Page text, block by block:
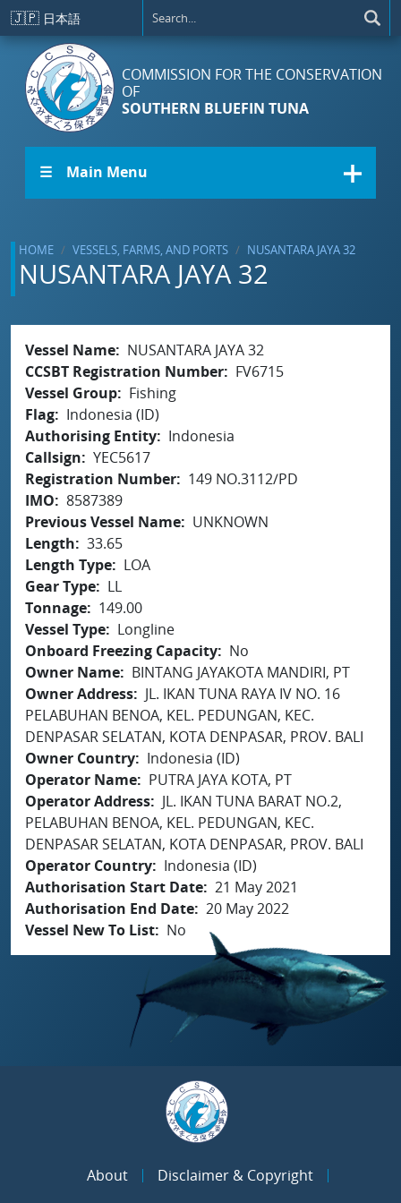
Skip to main content
🇯🇵 日本語
COMMISSION FOR THE CONSERVATION
OF
SOUTHERN BLUEFIN TUNA
☰ Main Menu
HOME VESSELS, FARMS, AND PORTS NUSANTARA JAYA 32
NUSANTARA JAYA 32
Vessel Name
NUSANTARA JAYA 32
CCSBT Registration Number
FV6715
Vessel Group
Fishing
Flag
Indonesia (ID)
Authorising Entity
Indonesia
Callsign
YEC5617
Registration Number
149 NO.3112/PD
IMO
8587389
Previous Vessel Name
UNKNOWN
Length
33.65
Length Type
LOA
Gear Type
LL
Tonnage
149.00
Vessel Type
Longline
Onboard Freezing Capacity
No
Owner Name
BINTANG JAYAKOTA MANDIRI, PT
Owner Address
JL. IKAN TUNA RAYA IV NO. 16
PELABUHAN BENOA, KEL. PEDUNGAN, KEC.
DENPASAR SELATAN, KOTA DENPASAR, PROV. BALI
Owner Country
Indonesia (ID)
Operator Name
PUTRA JAYA KOTA, PT
Operator Address
JL. IKAN TUNA BARAT NO.2,
PELABUHAN BENOA, KEL. PEDUNGAN, KEC.
DENPASAR SELATAN, KOTA DENPASAR, PROV. BALI
Operator Country
Indonesia (ID)
Authorisation Start Date 21 May 2021
Authorisation End Date 20 May 2022
Vessel New To List
No
About
Disclaimer & Copyright